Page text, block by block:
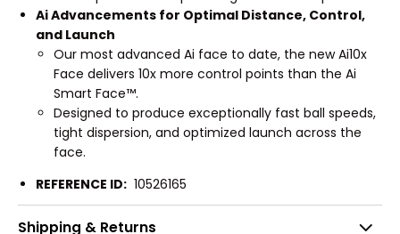
Ai Advancements for Optimal Distance, Control,
and Launch
Our most advanced Ai face to date, the new Ai10x
Face delivers 10x more control points than the Ai
Smart Face™.
Designed to produce exceptionally fast ball speeds,
tight dispersion, and optimized launch across the
face.
REFERENCE ID: 10526165
Shipping & Returns